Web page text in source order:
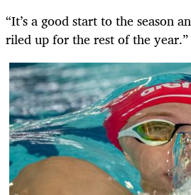
“It’s a good start to the season
riled up for the rest of the year.”